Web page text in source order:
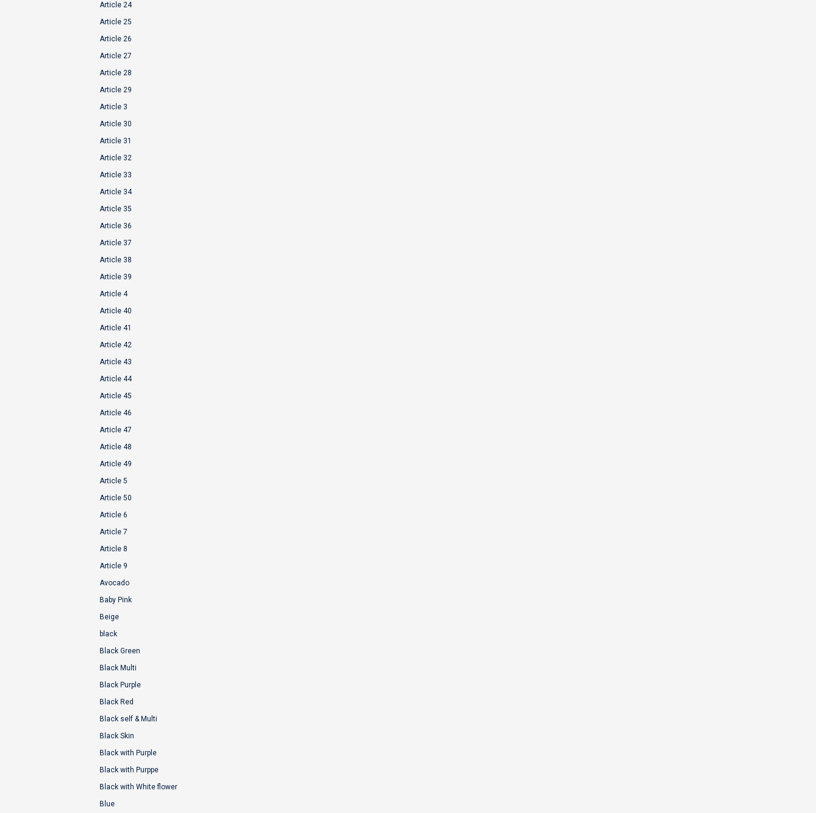
Article 24
Article 25
Article 26
Article 27
Article 28
Article 29
Article 3
Article 30
Article 31
Article 32
Article 33
Article 34
Article 35
Article 36
Article 37
Article 38
Article 39
Article 4
Article 40
Article 41
Article 42
Article 43
Article 44
Article 45
Article 46
Article 47
Article 48
Article 49
Article 5
Article 50
Article 6
Article 7
Article 8
Article 9
Avocado
Baby Pink
Beige
black
Black Green
Black Multi
Black Purple
Black Red
Black self & Multi
Black Skin
Black with Purple
Black with Purppe
Black with White flower
Blue